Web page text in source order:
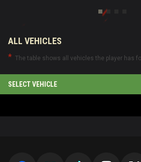
ALL VEHICLES
The table shows all vehicles the player has
SELECT VEHICLE